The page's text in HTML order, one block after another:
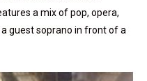
a mix of pop, opera,
guest soprano in front of a